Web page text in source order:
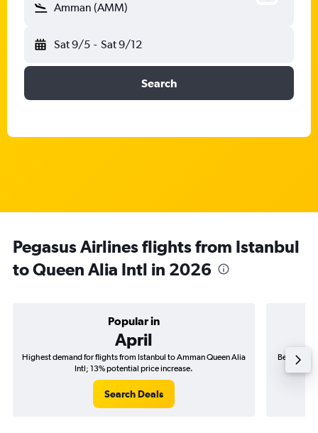
Amman (AMM)
Sat 9/5 - Sat 9/12
Search
Pegasus Airlines flights from Istanbul
to Queen Alia Intl in 2026
Popular in
April
Highest demand for flights from Istanbul to Amman Queen Alia
Intl; 13% potential price increase.
Search Deals
Best time